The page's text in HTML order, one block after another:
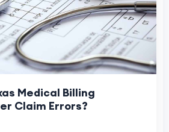
Medical Billing
Claim Errors?